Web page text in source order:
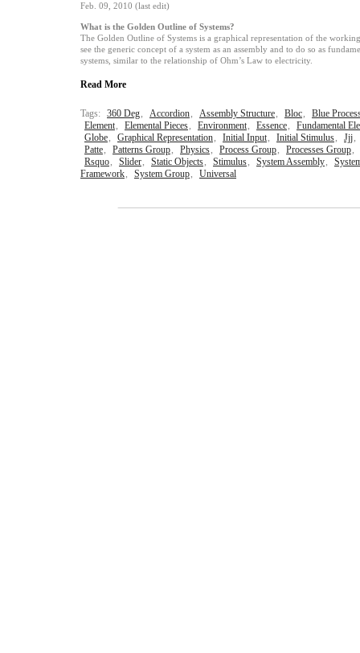
Feb. 09, 2010 (last edit)
What is the Golden Outline of Systems?
The Golden Outline of Systems is a graphical representation of the
see the generic concept of a system as an assembly and to do so as
systems, similar to the relationship of Ohm’s Law to electricity.
Read More
Tags: 360 Deg, Accordion, Assembly Structure, Bloc,
Blue
Element, Elemental Pieces, Environment, Essence,
Fundamental
Globe, Graphical Representation, Initial Input, Initial Stimulus, Jjj,
Patte, Patterns Group, Physics, Process Group, Processes Group,
Rsquo, Slider, Static Objects, Stimulus, System Assembly,
Framework, System Group, Universal